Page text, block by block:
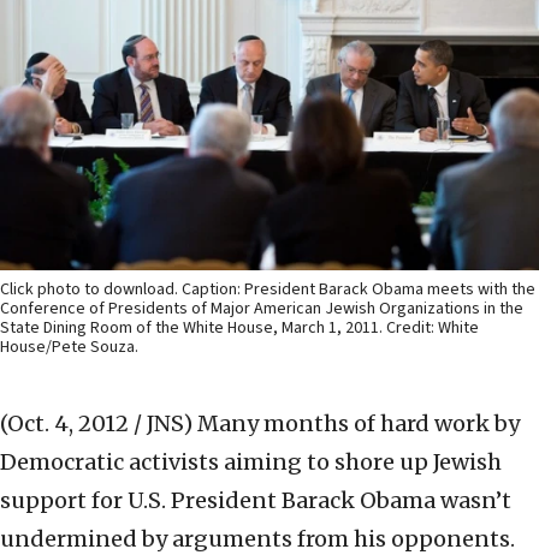
Click photo to download. Caption: President Barack Obama meets with the
Conference of Presidents of Major American Jewish Organizations in the
State Dining Room of the White House, March 1, 2011. Credit: White
House/Pete Souza.
(Oct. 4, 2012 / JNS) Many months of hard work by
Democratic activists aiming to shore up Jewish
support for U.S. President Barack Obama wasn’t
undermined by arguments from his opponents.